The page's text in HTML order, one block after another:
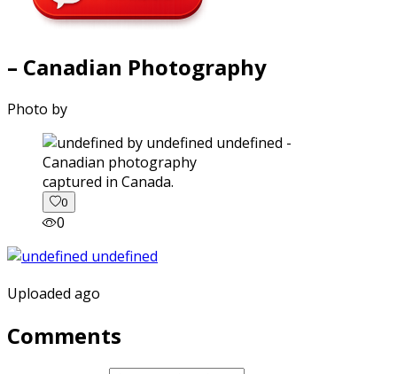
– Canadian Photography
Photo by
captured in Canada.
0
0
Uploaded ago
Comments